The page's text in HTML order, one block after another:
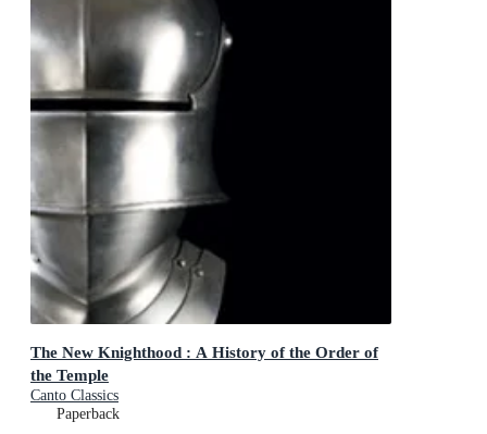
The New Knighthood : A History of the Order of
the Temple
Canto Classics
Paperback